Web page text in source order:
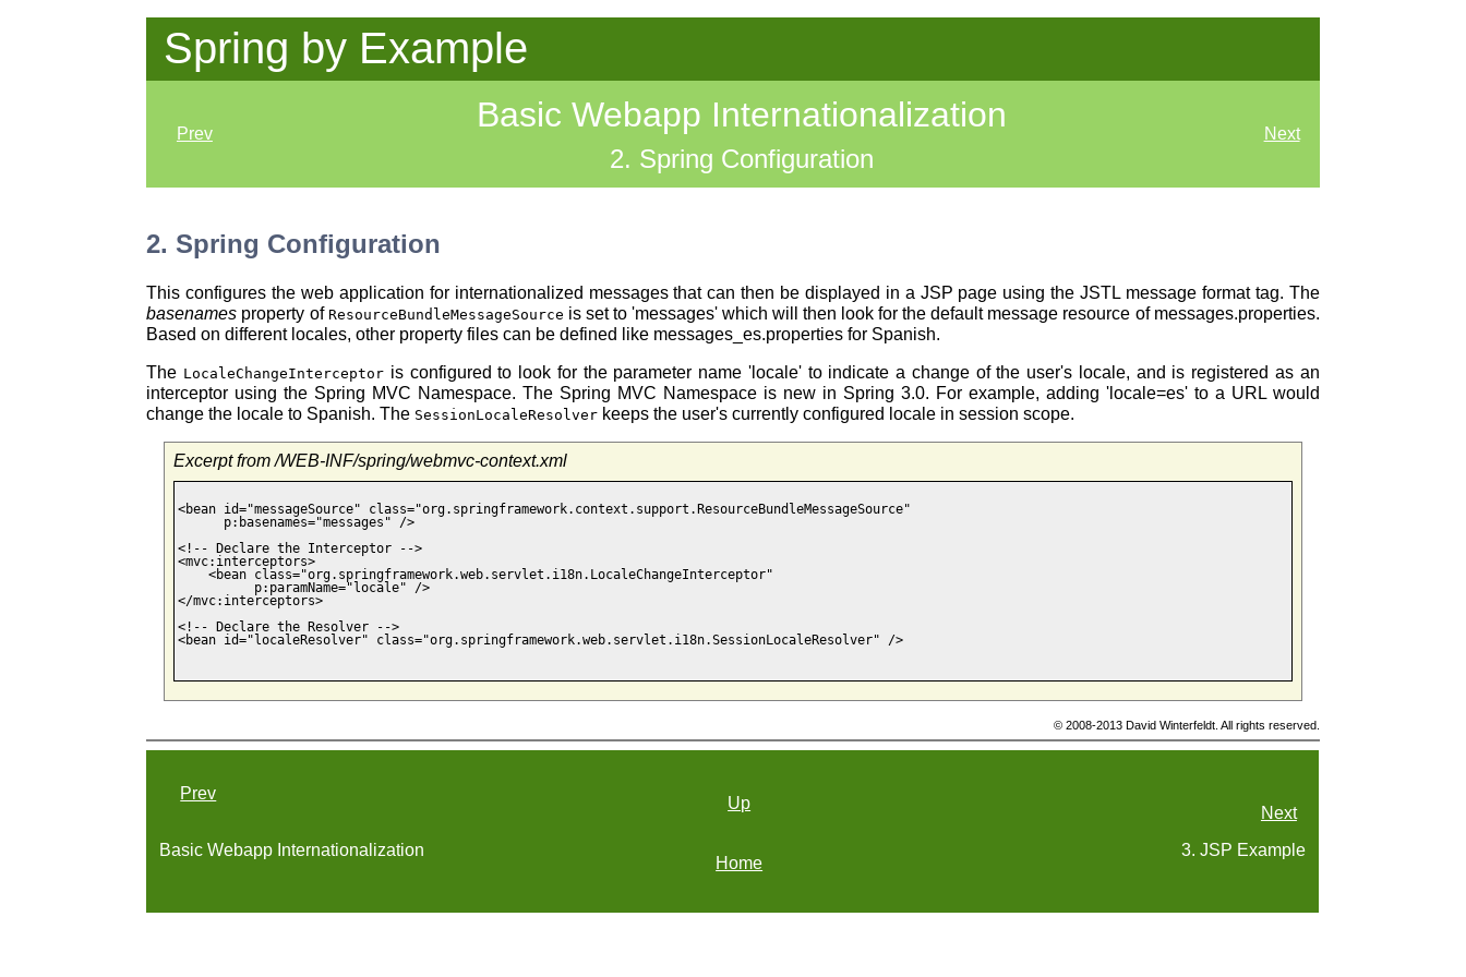
Spring by Example
Prev Basic Webapp Internationalization
2. Spring Configuration
Next
2. Spring Configuration
This configures the web application for internationalized messages that can then be displayed in a JSP page using the JSTL message format tag. The
basenames property of ResourceBundleMessageSource is set to 'messages' which will then look for the default message resource of messages.properties.
Based on different locales, other property files can be defined like messages_es.properties for Spanish.
The LocaleChangeInterceptor is configured to look for the parameter name 'locale' to indicate a change of the user's locale, and is registered as an
interceptor using the Spring MVC Namespace. The Spring MVC Namespace is new in Spring 3.0. For example, adding 'locale=es' to a URL would
change the locale to Spanish. The SessionLocaleResolver keeps the user's currently configured locale in session scope.
Excerpt from /WEB-INF/spring/webmvc-context.xml
<bean id="messageSource" class="org.springframework.context.support.ResourceBundleMessageSource"
      p:basenames="messages" />
<!-- Declare the Interceptor -->
<mvc:interceptors>
    <bean class="org.springframework.web.servlet.i18n.LocaleChangeInterceptor"
          p:paramName="locale" />
</mvc:interceptors>
<!-- Declare the Resolver -->
<bean id="localeResolver" class="org.springframework.web.servlet.i18n.SessionLocaleResolver" />
© 2008-2013 David Winterfeldt. All rights reserved.
Prev
Up
Next
Basic Webapp Internationalization
Home
3. JSP Example